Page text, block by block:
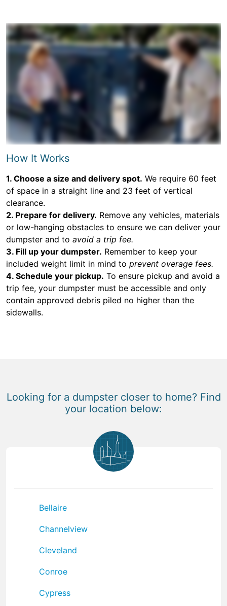
How It Works
1. Choose a size and delivery spot. We require 60 feet
of space in a straight line and 23 feet of vertical
clearance.
2. Prepare for delivery. Remove any vehicles, materials
or low-hanging obstacles to ensure we can deliver your
dumpster and to avoid a trip fee.
3. Fill up your dumpster. Remember to keep your
included weight limit in mind to prevent overage fees.
4. Schedule your pickup. To ensure pickup and avoid a
trip fee, your dumpster must be accessible and only
contain approved debris piled no higher than the
sidewalls.
Looking for a dumpster closer to home? Find
your location below:
Bellaire
Channelview
Cleveland
Conroe
Cypress